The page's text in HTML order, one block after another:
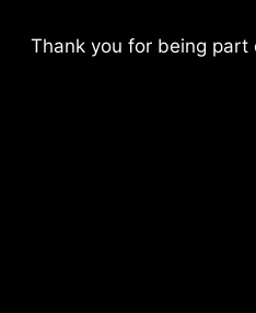
Thank you for being part